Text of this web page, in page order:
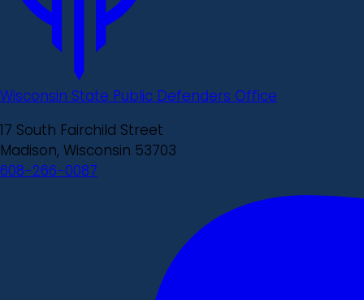
Wisconsin State Public Defenders Office
17 South Fairchild Street
Madison, Wisconsin 53703
608-266-0087